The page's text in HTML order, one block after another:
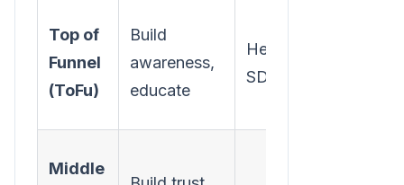
Top of
Funnel
(ToFu)
Build
awareness,
educate
Head of
SDRs
Middle